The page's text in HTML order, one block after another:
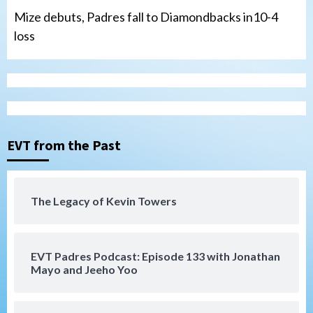
Mize debuts, Padres fall to Diamondbacks in10-4
loss
EVT from the Past
The Legacy of Kevin Towers
EVT Padres Podcast: Episode 133 with Jonathan
Mayo and Jeeho Yoo
3
Tijuana Xolos
Tijuana Xolos open Leagues Cup
campaign at Austin
Padres Down on the Farm: August 5